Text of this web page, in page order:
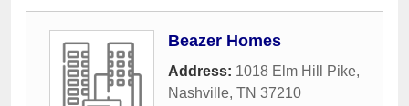
Beazer Homes
Address: 1018 Elm Hill Pike,
Nashville, TN 37210